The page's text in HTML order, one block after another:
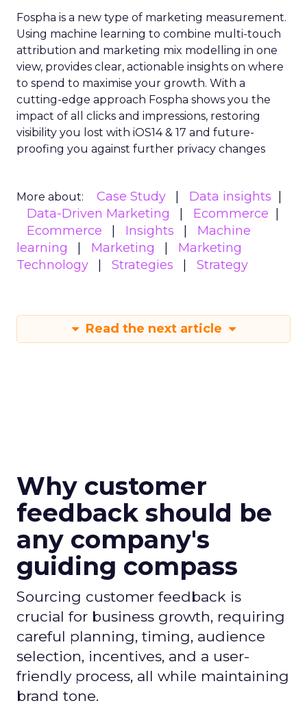
Fospha is a new type of marketing measurement.
Using machine learning to combine multi-touch
attribution and marketing mix modelling in one
view, provides clear, actionable insights on where
to spend to maximise your growth. With a
cutting-edge approach Fospha shows you the
impact of all clicks and impressions, restoring
visibility you lost with iOS14 & 17 and future-
proofing you against further privacy changes
More about: Case Study
Data insights
Data-Driven Marketing
Ecommerce
Ecommerce
Insights
Machine
learning
Marketing
Marketing
Technology
Strategies Strategy
Read the next article
Why customer
feedback should be
any company's
guiding compass
Sourcing customer feedback is
crucial for business growth, requiring
careful planning, timing, audience
selection, incentives, and a user-
friendly process, all while maintaining
brand tone.